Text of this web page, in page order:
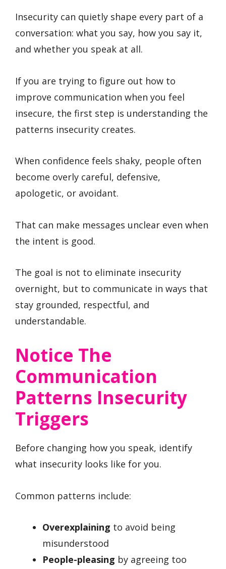
Insecurity can quietly shape every part of a
conversation: what you say, how you say it,
and whether you speak at all.
If you are trying to figure out how to
improve communication when you feel
insecure, the first step is understanding the
patterns insecurity creates.
When confidence feels shaky, people often
become overly careful, defensive,
apologetic, or avoidant.
That can make messages unclear even when
the intent is good.
The goal is not to eliminate insecurity
overnight, but to communicate in ways that
stay grounded, respectful, and
understandable.
Notice The
Communication
Patterns Insecurity
Triggers
Before changing how you speak, identify
what insecurity looks like for you.
Common patterns include:
Overexplaining to avoid being
misunderstood
People-pleasing by agreeing too